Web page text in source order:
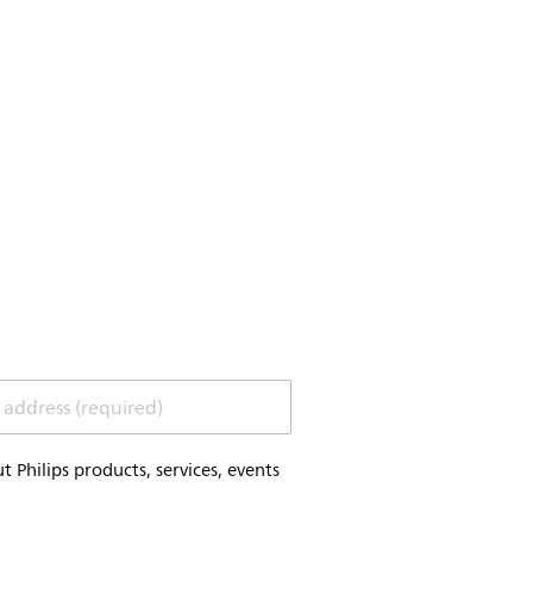
(required)
products, services, events